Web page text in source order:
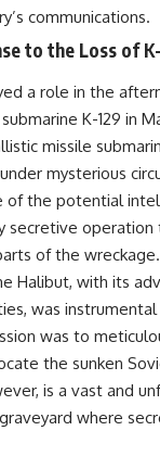
communications.
to the Loss of
a role in the
K-129 in
missile
mysterious
of the potential
secretive
of the wreckage.
Halibut, with its
was
was to
the sunken
is a vast and
where